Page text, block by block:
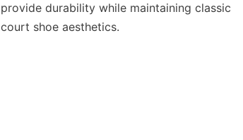
provide durability while maintaining classic
court shoe aesthetics.